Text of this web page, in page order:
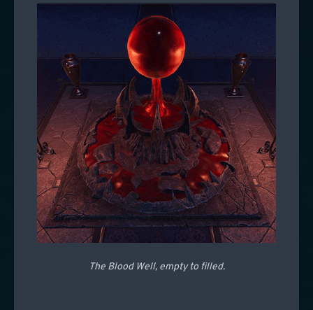
The Blood Well, empty to filled.